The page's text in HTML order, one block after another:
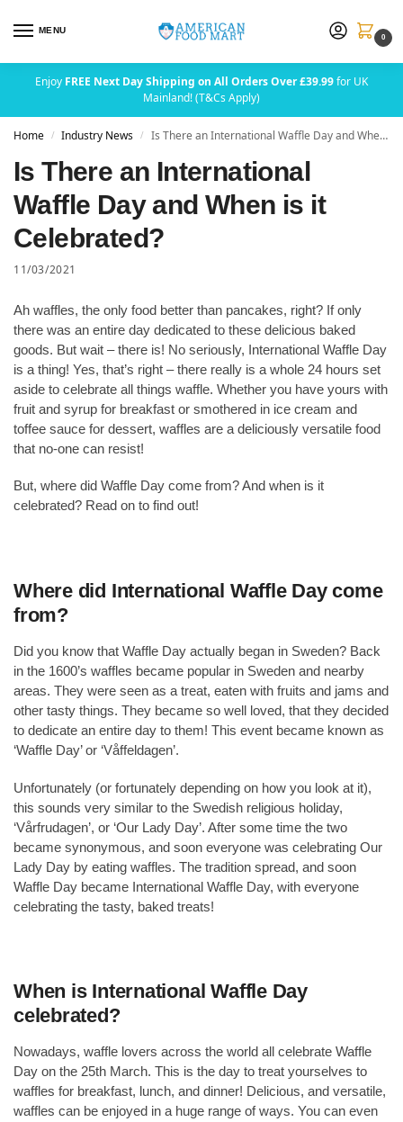
MENU
0
Enjoy FREE Next Day Shipping on All Orders Over £39.99for UK
Mainland! (T&Cs Apply)
Home / Industry News / Is There an International Waffle Day and When is it Celebrated?
Is There an International
Waffle Day and When is it
Celebrated?
11/03/2021
Ah waffles, the only food better than pancakes, right? If only
there was an entire day dedicated to these delicious baked
goods. But wait – there is! No seriously, International Waffle Day
is a thing! Yes, that’s right – there really is a whole 24 hours set
aside to celebrate all things waffle. Whether you have yours with
fruit and syrup for breakfast or smothered in ice cream and
toffee sauce for dessert, waffles are a deliciously versatile food
that no-one can resist!
But, where did Waffle Day come from? And when is it
celebrated? Read on to find out!
Where did International Waffle Day come
from?
Did you know that Waffle Day actually began in Sweden? Back
in the 1600’s waffles became popular in Sweden and nearby
areas. They were seen as a treat, eaten with fruits and jams and
other tasty things. They became so well loved, that they decided
to dedicate an entire day to them! This event became known as
‘Waffle Day’ or ‘Våffeldagen’.
Unfortunately (or fortunately depending on how you look at it),
this sounds very similar to the Swedish religious holiday,
‘Vårfrudagen’, or ‘Our Lady Day’. After some time the two
became synonymous, and soon everyone was celebrating Our
Lady Day by eating waffles. The tradition spread, and soon
Waffle Day became International Waffle Day, with everyone
celebrating the tasty, baked treats!
When is International Waffle Day
celebrated?
Nowadays, waffle lovers across the world all celebrate Waffle
Day on the 25th March. This is the day to treat yourselves to
waffles for breakfast, lunch, and dinner! Delicious, and versatile,
waffles can be enjoyed in a huge range of ways. You can even